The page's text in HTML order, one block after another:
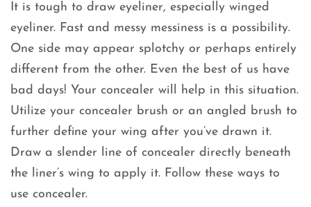
It is tough to draw eyeliner, especially winged
eyeliner. Fast and messy messiness is a possibility.
One side may appear splotchy or perhaps entirely
different from the other. Even the best of us have
bad days! Your concealer will help in this situation.
Utilize your concealer brush or an angled brush to
further define your wing after you’ve drawn it.
Draw a slender line of concealer directly beneath
the liner’s wing to apply it. Follow these ways to
use concealer.